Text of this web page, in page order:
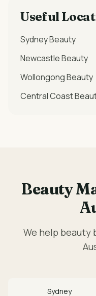
Useful
SydneyBeauty
NewcastleBeauty
WollongongBeauty
Central Coast
Beauty
We help beauty
Sydney